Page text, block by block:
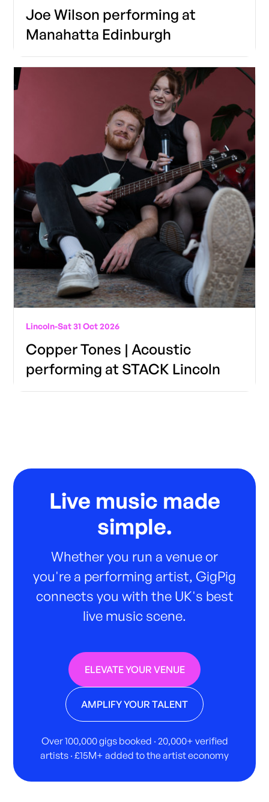
Joe Wilson performing at
Manahatta Edinburgh
Lincoln-Sat 31 Oct 2026
Copper Tones | Acoustic
performing at STACK Lincoln
Live music made
simple.
Whether you run a venue or
you're a performing artist, GigPig
connects you with the UK's best
live music scene.
ELEVATE YOUR VENUE
AMPLIFY YOUR TALENT
Over 100,000 gigs booked · 20,000+ verified
artists · £15M+ added to the artist economy